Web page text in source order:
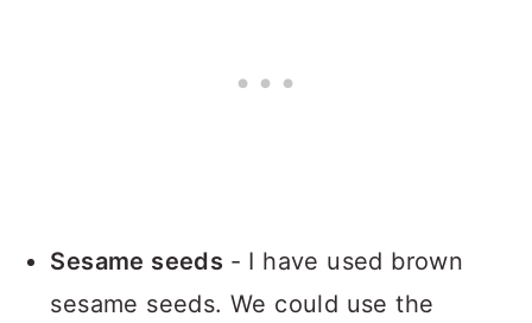
Sesame seeds - I have used brown
sesame seeds. We could use the